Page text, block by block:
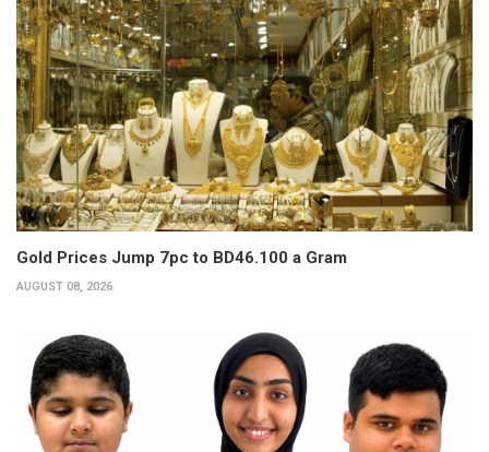
Gold Prices Jump 7pc to BD46.100 a Gram
AUGUST 08, 2026